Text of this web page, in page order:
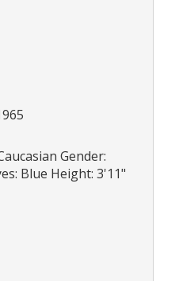
Gender:
Blue Height: 3'11"